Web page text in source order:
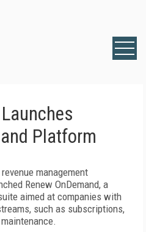
Platform
management
Renew OnDemand, a
aimed at companies with
such as subscriptions,